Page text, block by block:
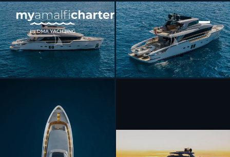
[ MOTOR YACHT · BUILT 2020 ]
DRAGONFLY I